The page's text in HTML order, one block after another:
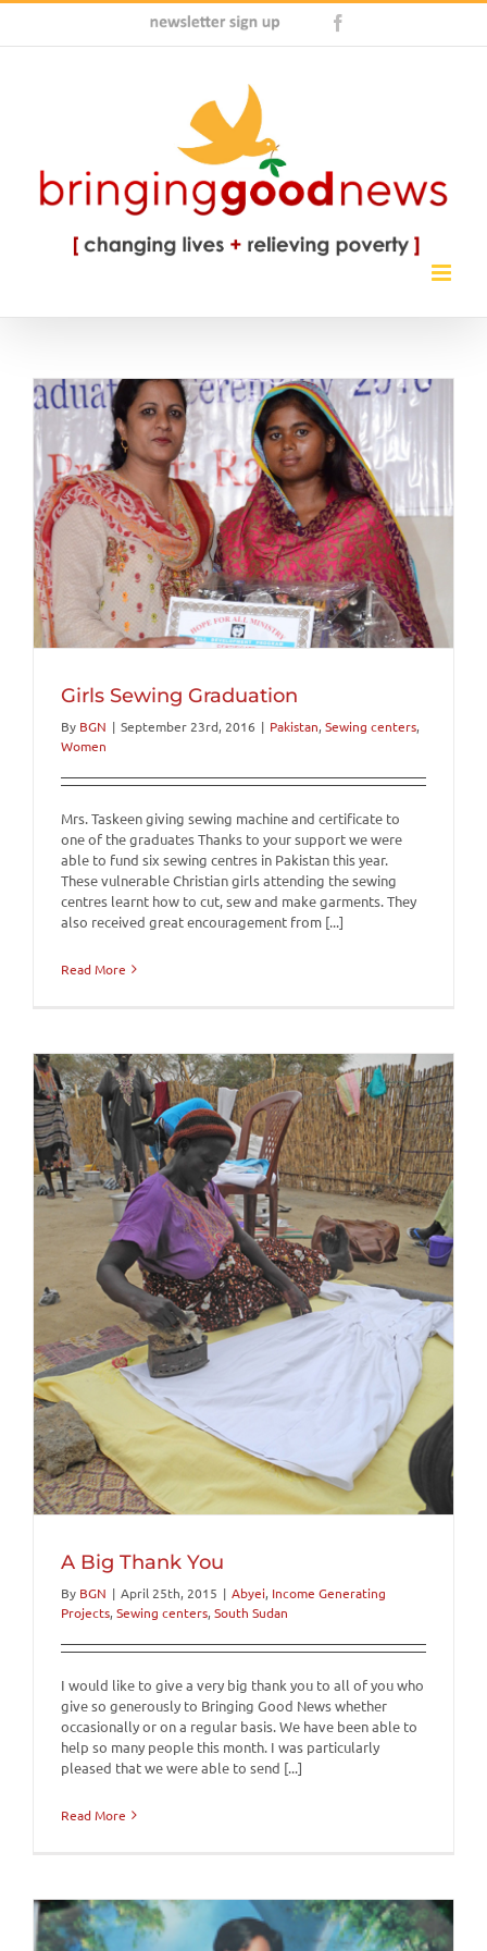
Skip
content
Newsletter
Girls Sewing Graduation
By BGN | September 23rd, 2016 | Pakistan, Sewing centers,
Women
Mrs. Taskeen giving sewing machine and certificate to
one of the graduates Thanks to your support we were
able to fund six sewing centres in Pakistan this year.
These vulnerable Christian girls attending the sewing
centres learnt how to cut, sew and make garments. They
also received great encouragement from [...]
Read More
A Big Thank You
By BGN | April 25th, 2015 | Abyei, Income Generating
Projects, Sewing centers, South Sudan
I would like to give a very big thank you to all of you who
give so generously to Bringing Good News whether
occasionally or on a regular basis. We have been able to
help so many people this month. I was particularly
pleased that we were able to send [...]
Read More